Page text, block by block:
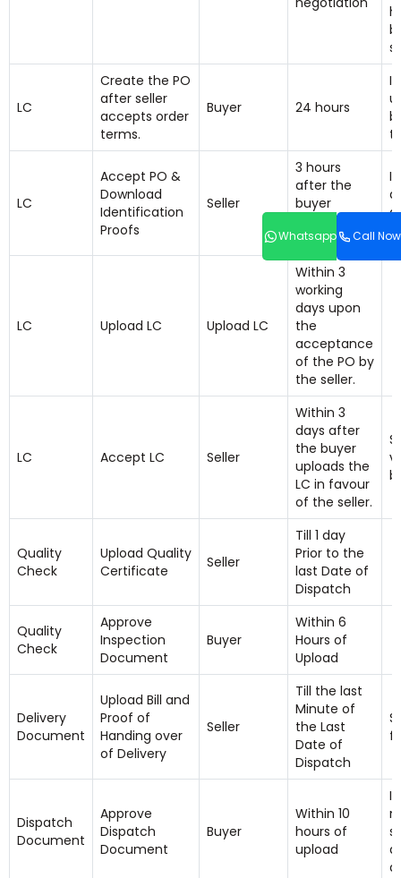
Whatsapp Call Now
LC
Create the PO
after seller
accepts order
terms.
Buyer 24 hours
LC
Accept PO &
Download
Identification
Proofs
Seller
3 hours
after the
buyer
uploads the
PO.
If
LC Upload LC Upload LC
Within 3
working
days upon
the
acceptance
of the PO by
the seller.
LC Accept LC Seller
Within 3
days after
the buyer
uploads the
LC in favour
of the seller.
Quality
Check
Upload Quality
Certificate
Seller
Till 1 day
Prior to the
last Date of
Dispatch
Quality
Check
Approve
Inspection
Document
Buyer
Within 6
Hours of
Upload
Delivery
Document
Upload Bill and
Proof of
Handing over
of Delivery
Seller
Till the last
Minute of
the Last
Date of
Dispatch
Dispatch
Document
Approve
Dispatch
Document
Buyer
Within 10
hours of
upload